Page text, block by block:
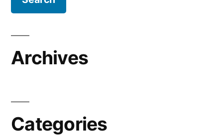
Archives
Categories